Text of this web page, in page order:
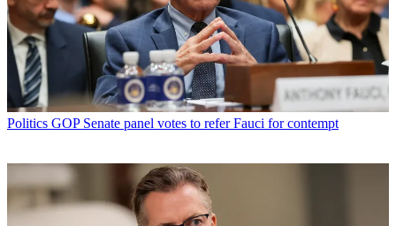
Politics GOP Senate panel votes to refer Fauci for contempt